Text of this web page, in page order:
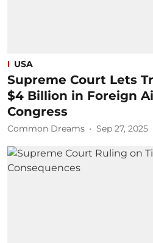
USA
Supreme Court Lets
$4 Billion in Foreign
Congress
Common Dreams Sep 27, 2025